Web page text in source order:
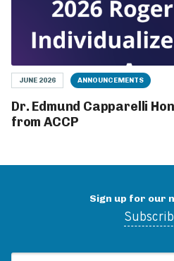
JUNE 2026 ANNOUNCEMENTS
Dr. Edmund Capparelli
from ACCP
Sign up for our
Email Address